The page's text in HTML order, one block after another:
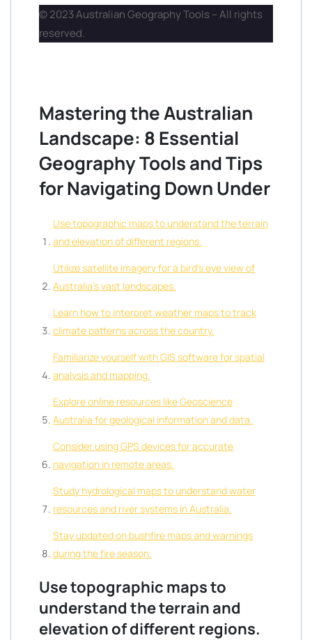
© 2023 Australian Geography Tools – All rights
reserved.
Mastering the Australian
Landscape: 8 Essential
Geography Tools and Tips
for Navigating Down Under
Use topographic maps to understand the terrain
and elevation of different regions.
Utilize satellite imagery for a bird’s eye view of
Australia’s vast landscapes.
Learn how to interpret weather maps to track
climate patterns across the country.
Familiarize yourself with GIS software for spatial
analysis and mapping.
Explore online resources like Geoscience
Australia for geological information and data.
Consider using GPS devices for accurate
navigation in remote areas.
Study hydrological maps to understand water
resources and river systems in Australia.
Stay updated on bushfire maps and warnings
during the fire season.
Use topographic maps to
understand the terrain and
elevation of different regions.